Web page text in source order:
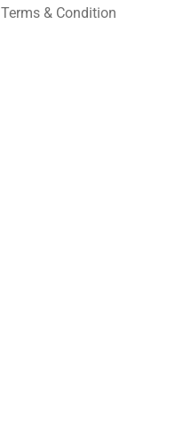
Terms & Condition